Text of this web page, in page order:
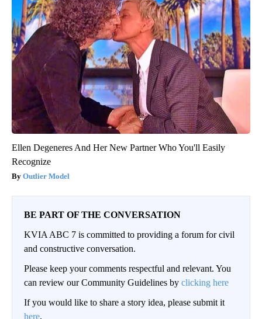
Ellen Degeneres And Her New Partner Who You'll Easily
Recognize
Outlier Model
BE PART OF THE CONVERSATION
KVIA ABC 7 is committed to providing a forum for civil
and constructive conversation.
Please keep your comments respectful and relevant. You
can review our Community Guidelines by clicking here
If you would like to share a story idea, please submit it
here.